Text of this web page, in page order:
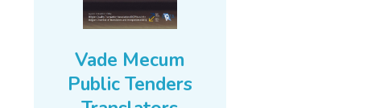
Vade Mecum
Public Tenders